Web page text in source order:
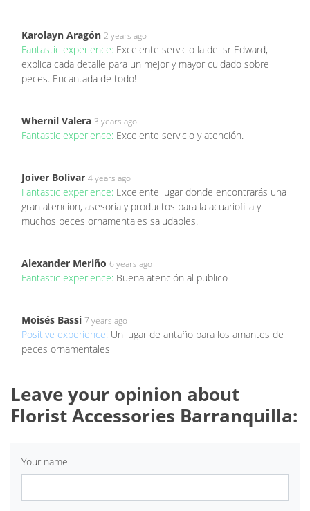
Karolayn Aragón 2 years ago
Fantastic experience: Excelente servicio la del sr Edward,
explica cada detalle para un mejor y mayor cuidado sobre
peces. Encantada de todo!
Whernil Valera 3 years ago
Fantastic experience: Excelente servicio y atención.
Joiver Bolivar 4 years ago
Fantastic experience: Excelente lugar donde encontrarás una
gran atencion, asesoría y productos para la acuariofilia y
muchos peces ornamentales saludables.
Alexander Meriño 6 years ago
Fantastic experience: Buena atención al publico
Moisés Bassi 7 years ago
Positive experience: Un lugar de antaño para los amantes de
peces ornamentales
Leave your opinion about
Florist Accessories Barranquilla:
Your name